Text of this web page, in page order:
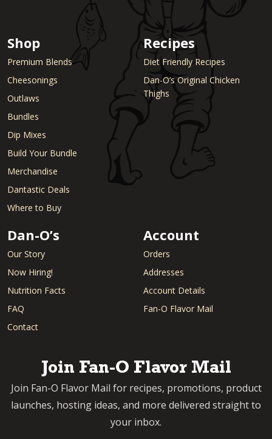
Shop
Premium Blends
Cheesonings
Outlaws
Bundles
Dip Mixes
Build Your Bundle
Merchandise
Dantastic Deals
Where to Buy
Recipes
Diet Friendly Recipes
Dan-O’s Original Chicken
Thighs
Dan-O’s
Our Story
Now Hiring!
Nutrition Facts
FAQ
Contact
Account
Orders
Addresses
Account Details
Fan-O Flavor Mail
Join Fan-O Flavor Mail
Join Fan-O Flavor Mail for recipes, promotions, product
launches, hosting ideas, and more delivered straight to
your inbox.